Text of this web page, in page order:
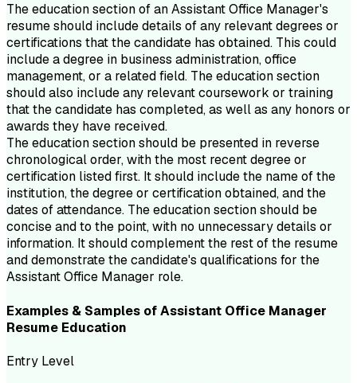
The education section of an Assistant Office Manager's
resume should include details of any relevant degrees or
certifications that the candidate has obtained. This could
include a degree in business administration, office
management, or a related field. The education section
should also include any relevant coursework or training
that the candidate has completed, as well as any honors or
awards they have received.
The education section should be presented in reverse
chronological order, with the most recent degree or
certification listed first. It should include the name of the
institution, the degree or certification obtained, and the
dates of attendance. The education section should be
concise and to the point, with no unnecessary details or
information. It should complement the rest of the resume
and demonstrate the candidate's qualifications for the
Assistant Office Manager role.
Examples & Samples ofAssistant Office Manager
Resume Education
Entry Level